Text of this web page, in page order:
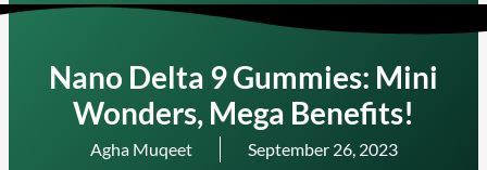
Nano Delta 9 Gummies: Mini
Wonders, Mega Benefits!
Agha Muqeet September 26, 2023